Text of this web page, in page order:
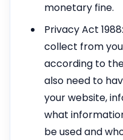
monetary fine.
Privacy Act
collect from
according to
also need to
your website,
what
be used and